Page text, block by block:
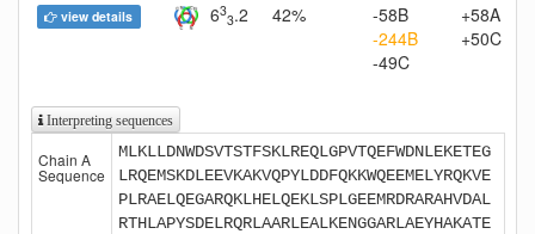
view details 63
3.2 42%
-58B
-244B
-49C
+58A
+50C
Interpreting sequences
Chain A
Sequence
MLKLLDNWDSVTSTFSKLREQLGPVTQEFWDNLEKETEG
LRQEMSKDLEEVKAKVQPYLDDFQKKWQEEMELYRQKVE
PLRAELQEGARQKLHELQEKLSPLGEEMRDRARAHVDAL
RTHLAPYSDELRQRLAARLEALKENGGARLAEYHAKATE